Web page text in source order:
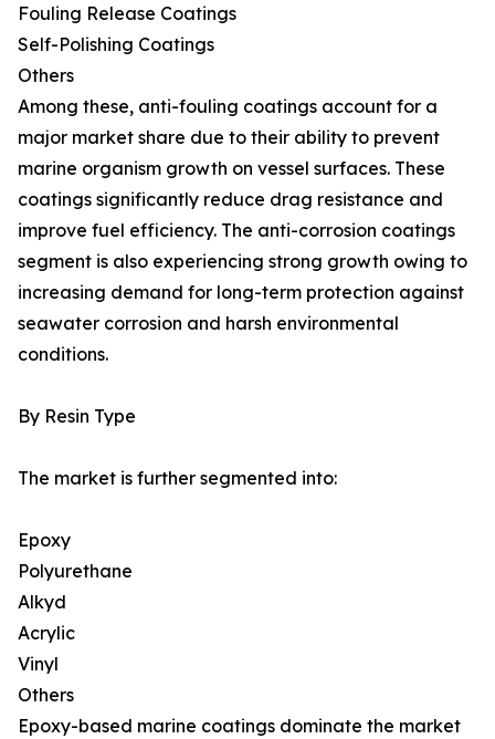
Fouling Release Coatings
Self-Polishing Coatings
Others
Among these, anti-fouling coatings account for a
major market share due to their ability to prevent
marine organism growth on vessel surfaces. These
coatings significantly reduce drag resistance and
improve fuel efficiency. The anti-corrosion coatings
segment is also experiencing strong growth owing to
increasing demand for long-term protection against
seawater corrosion and harsh environmental
conditions.
By Resin Type
The market is further segmented into:
Epoxy
Polyurethane
Alkyd
Acrylic
Vinyl
Others
Epoxy-based marine coatings dominate the market